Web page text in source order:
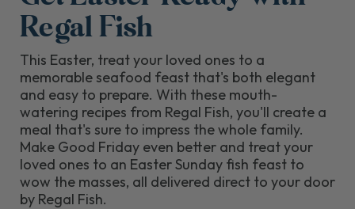
Regal Fish
This Easter, treat your loved ones to a
memorable seafood feast that's both elegant
and easy to prepare. With these mouth-
watering recipes from Regal Fish, you'll create a
meal that's sure to impress the whole family.
Make Good Friday even better and treat your
loved ones to an Easter Sunday fish feast to
wow the masses, all delivered direct to your door
by Regal Fish.